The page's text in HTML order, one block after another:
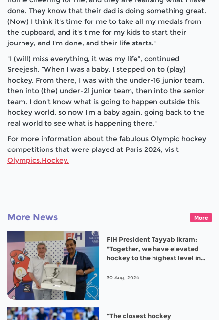
done. They know that their dad is doing something great.
(Now) I think it's time for me to take all my medals from
the cupboard, and it's time for my kids to start their
journey, and I'm done, and their life starts."
"I (will) miss everything, it was my life”, continued
Sreejesh. “When I was a baby, I stepped on to (play)
hockey. From there, I was with the under-16 junior team,
then into (the) under-21 junior team, then into the senior
team. I don't know what is going to happen outside this
hockey world, so now I'm a baby again, going back to the
real world to see what is happening there."
For more information about the fabulous Olympic hockey
competitions that were played at Paris 2024, visit
Olympics.Hockey.
More News More
FIH President Tayyab Ikram:
"Together, we have elevated
hockey to the highest level in
30 Aug, 2024
“The closest hockey